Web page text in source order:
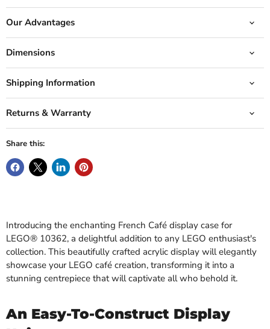
Our Advantages
Dimensions
Shipping Information
Returns & Warranty
Share this:
Introducing the enchanting French Café display case for
LEGO® 10362, a delightful addition to any LEGO enthusiast's
collection. This beautifully crafted acrylic display will elegantly
showcase your LEGO café creation, transforming it into a
stunning centrepiece that will captivate all who behold it.
An Easy-To-Construct Display